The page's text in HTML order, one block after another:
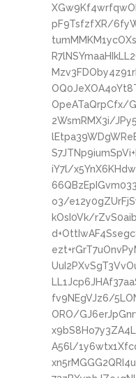
pF9TsfzfXR/
OpeATaQrpCfx/
2WsmRMX3i/
iY7l/
o3/
kOsI0Vk/
fv9NEgVJz6/
ORO/
A56l/